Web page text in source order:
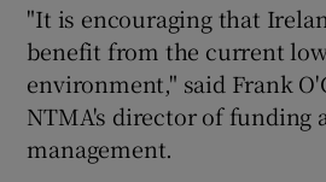
Show
"It is encouraging that
benefit from the current
environment," said Frank
NTMA's director of funding
management.